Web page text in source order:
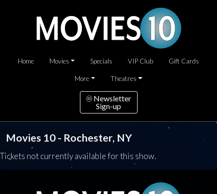
Home Movies Specials VIP Club Gift Cards
More Theatres
Newsletter
Sign-up
Movies 10 - Rochester, NY
Tickets not currently available for this show.